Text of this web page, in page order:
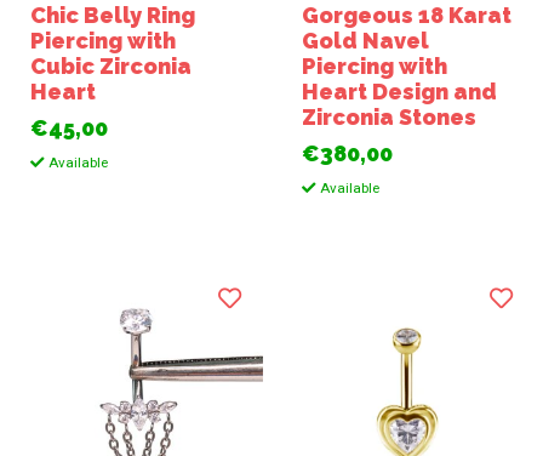
Chic Belly Ring
Piercing with
Cubic Zirconia
Heart
€45,00
Available
Gorgeous 18 Karat
Gold Navel
Piercing with
Heart Design and
Zirconia Stones
€380,00
Available